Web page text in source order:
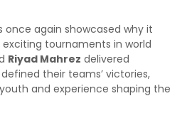
once again showcased why it
tournaments in world
Riyad Mahrez delivered
their teams’ victories,
and experience shaping the